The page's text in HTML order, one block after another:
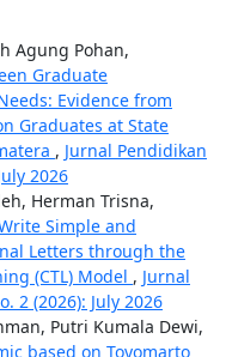
Agung Pohan,
Graduate
Evidence from
Graduates at State
, Jurnal Pendidikan
2026
Herman Trisna,
Simple and
Letters through the
(CTL) Model , Jurnal
2 (2026): July 2026
Putri Kumala Dewi,
based on Toyomarto